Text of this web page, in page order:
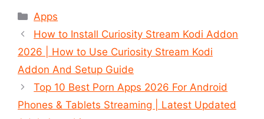
Categories
Apps
How to Install Curiosity Stream Kodi Addon
2026 | How to Use Curiosity Stream Kodi
Addon And Setup Guide
Top 10 Best Porn Apps 2026 For Android
Phones & Tablets Streaming | Latest Updated